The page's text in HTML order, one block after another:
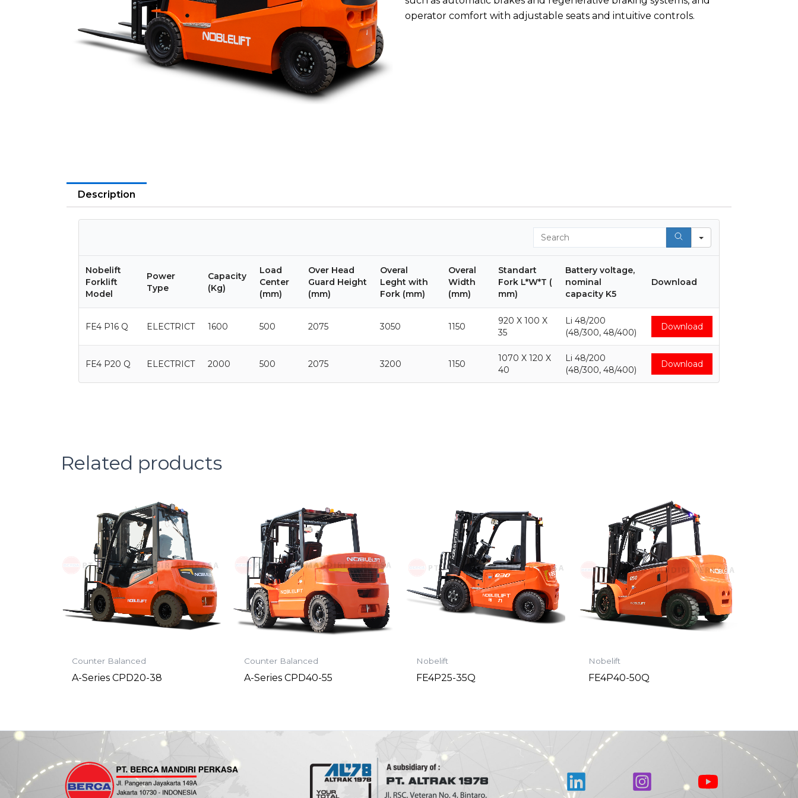
operator comfort with adjustable seats and intuitive controls.
Description
Search
Nobelift
Forklift
Model
Power
Type
Capacity
(Kg)
Load
Center
(mm)
Over Head
Guard Height
(mm)
Overal
Leght with
Fork (mm)
Overal
Width
(mm)
Standart
Fork L*W*T (
mm)
Battery voltage,
nominal
capacity K5
Download
FE4 P16 Q ELECTRICT 1600 500 2075 3050 1150
920 X 100 X
35
Li 48/200
(48/300, 48/400)
Download
FE4 P20 Q ELECTRICT 2000 500 2075 3200 1150
1070 X 120 X
40
Li 48/200
(48/300, 48/400)
Download
Related products
Counter Balanced
A-Series CPD20-38
Counter Balanced
A-Series CPD40-55
Nobelift
FE4P25-35Q
Nobelift
FE4P40-50Q